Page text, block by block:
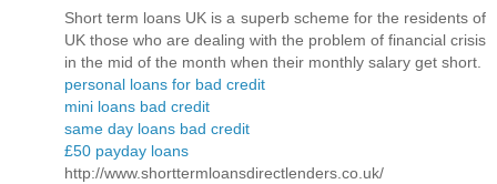
Short term loans UK is a superb scheme for the residents of
UK those who are dealing with the problem of financial crisis
in the mid of the month when their monthly salary get short.
personal loans for bad credit
mini loans bad credit
same day loans bad credit
£50 payday loans
http://www.shorttermloansdirectlenders.co.uk/